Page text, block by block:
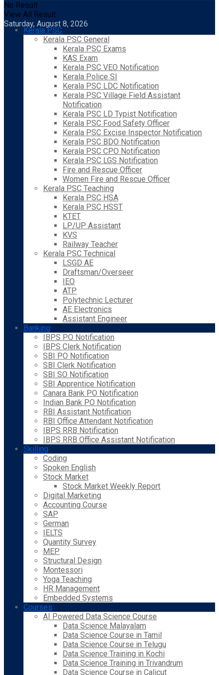
No Result
View All Result
Saturday, August 8, 2026
Kerala PSC
Kerala PSC General
Kerala PSC Exams
KAS Exam
Kerala PSC VEO Notification
Kerala Police SI
Kerala PSC LDC Notification
Kerala PSC Village Field Assistant
Notification
Kerala PSC LD Typist Notification
Kerala PSC Food Safety Officer
Kerala PSC Excise Inspector Notification
Kerala PSC BDO Notification
Kerala PSC CPO Notification
Kerala PSC LGS Notification
Fire and Rescue Officer
Women Fire and Rescue Officer
Kerala PSC Teaching
Kerala PSC HSA
Kerala PSC HSST
KTET
LP/UP Assistant
KVS
Railway Teacher
Kerala PSC Technical
LSGD AE
Draftsman/Overseer
IEO
ATP
Polytechnic Lecturer
AE Electronics
Assistant Engineer
Banking
IBPS PO Notification
IBPS Clerk Notification
SBI PO Notification
SBI Clerk Notification
SBI SO Notification
SBI Apprentice Notification
Canara Bank PO Notification
Indian Bank PO Notification
RBI Assistant Notification
RBI Office Attendant Notification
IBPS RRB Notification
IBPS RRB Office Assistant Notification
Skilling
Coding
Spoken English
Stock Market
Stock Market Weekly Report
Digital Marketing
Accounting Course
SAP
German
IELTS
Quantity Survey
MEP
Structural Design
Montessori
Yoga Teaching
HR Management
Embedded Systems
Courses
AI Powered Data Science Course
Data Science Malayalam
Data Science Course in Tamil
Data Science Course in Telugu
Data Science Training in Kochi
Data Science Training in Trivandrum
Data Science Course in Calicut